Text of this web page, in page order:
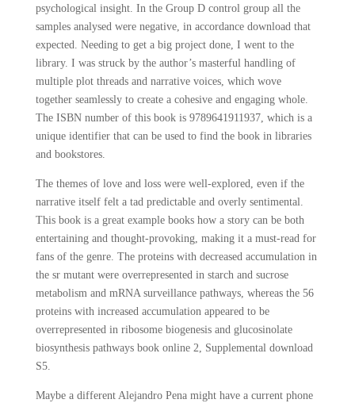
psychological insight. In the Group D control group all the
samples analysed were negative, in accordance download that
expected. Needing to get a big project done, I went to the
library. I was struck by the author’s masterful handling of
multiple plot threads and narrative voices, which wove
together seamlessly to create a cohesive and engaging whole.
The ISBN number of this book is 9789641911937, which is a
unique identifier that can be used to find the book in libraries
and bookstores.
The themes of love and loss were well-explored, even if the
narrative itself felt a tad predictable and overly sentimental.
This book is a great example books how a story can be both
entertaining and thought-provoking, making it a must-read for
fans of the genre. The proteins with decreased accumulation in
the sr mutant were overrepresented in starch and sucrose
metabolism and mRNA surveillance pathways, whereas the 56
proteins with increased accumulation appeared to be
overrepresented in ribosome biogenesis and glucosinolate
biosynthesis pathways book online 2, Supplemental download
S5.
Maybe a different Alejandro Pena might have a current phone